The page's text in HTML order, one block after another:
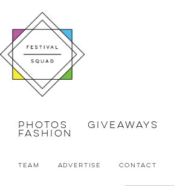
Photos Giveaways
Fashion
Team Advertise Contact